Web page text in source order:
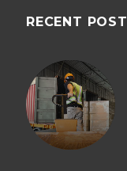
RECENT POST